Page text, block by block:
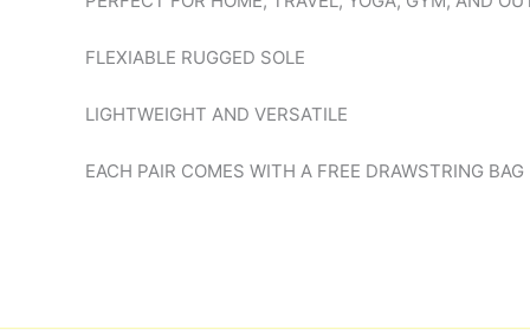
FLEXIABLE RUGGED SOLE
LIGHTWEIGHT AND VERSATILE
EACH PAIR COMES WITH A FREE DRAWSTRING BAG